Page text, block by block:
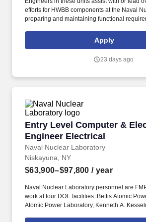
efforts for HWBB components at the Naval
preparing and maintaining functional
incorporate HWBB technology into plant
troubleshooting emergent issues. Naval
Bettis Atomic Power Laboratory, Knolls
Apply
23 days ago
Entry Level Computer &
Engineer Electrical
Naval Nuclear Laboratory
Entry Level Computer &
Niskayuna, NY
$63,900–$97,800 / year
Naval Nuclear Laboratory personnel are
work at four DOE facilities: Bettis Atomic
Atomic Power Laboratory, Kenneth A.